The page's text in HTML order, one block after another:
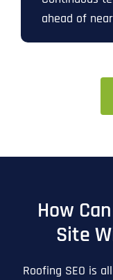
ahead of
How
Site
Roofing SEO is